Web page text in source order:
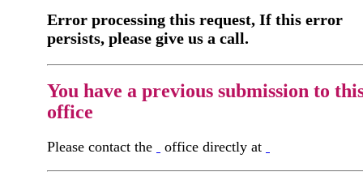
Error processing this request, If this error
persists, please give us a call.
You have a previous submission to
office
Please contact the office directly at